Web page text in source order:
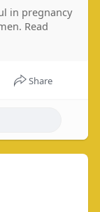
in pregnancy
Read
Share